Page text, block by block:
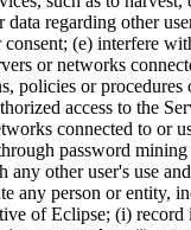
data regarding other
(e) interfere
or networks
policies or procedures
access to the
connected to or
password
any other user's use
any person or entity,
of Eclipse; (i)